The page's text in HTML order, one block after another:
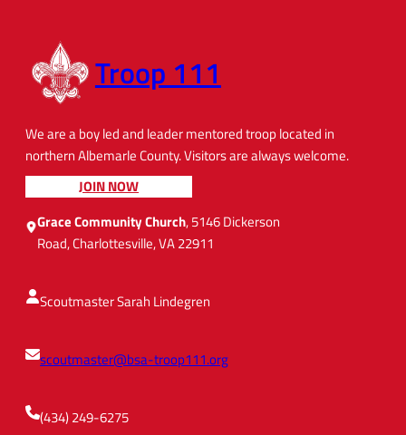
Troop 111
We are a boy led and leader mentored troop located in
northern Albemarle County. Visitors are always welcome.
JOIN NOW
Grace Community Church, 5146 Dickerson
Road, Charlottesville, VA 22911
Scoutmaster Sarah Lindegren
scoutmaster@bsa-troop111.org
(434) 249-6275